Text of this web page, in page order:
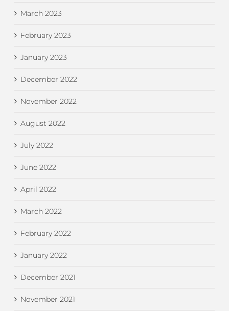
March 2023
February 2023
January 2023
December 2022
November 2022
August 2022
July 2022
June 2022
April 2022
March 2022
February 2022
January 2022
December 2021
November 2021